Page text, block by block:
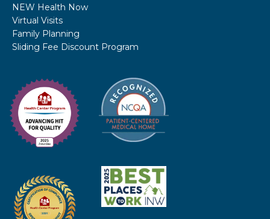
NEW Health Now
Virtual Visits
Family Planning
Sliding Fee Discount Program